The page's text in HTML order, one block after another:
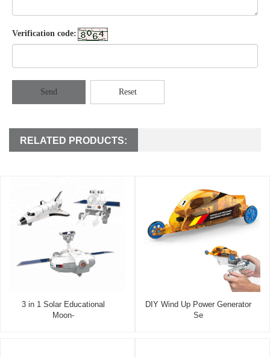
Verification code:
Send Reset
RELATED PRODUCTS:
3 in 1 Solar Educational
Moon-
DIY Wind Up Power Generator
Se